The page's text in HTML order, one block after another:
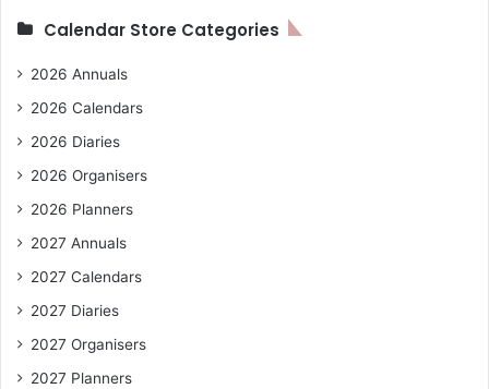
Calendar Store Categories
2026 Annuals
2026 Calendars
2026 Diaries
2026 Organisers
2026 Planners
2027 Annuals
2027 Calendars
2027 Diaries
2027 Organisers
2027 Planners